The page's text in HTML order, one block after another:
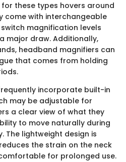
these types hovers around
come with interchangeable
magnification levels
major draw. Additionally,
headband magnifiers can
that comes from holding
incorporate built-in
may be adjustable for
a clear view of what they
to move naturally during
The lightweight design is
the strain on the neck
for prolonged use.